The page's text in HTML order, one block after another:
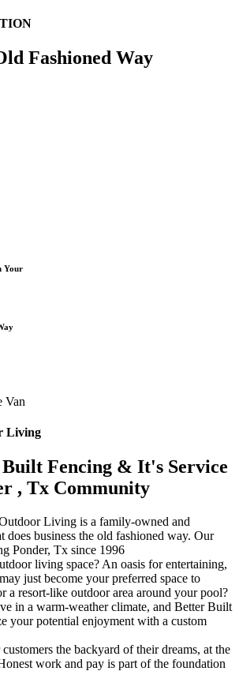
Fashioned Way
Your
Living
Fencing & It's Service
, Tx Community
Living is a family-owned and
does business the old fashioned way. Our
Ponder, Tx since 1996
living space? An oasis for entertaining,
just become your preferred space to
a resort-like outdoor area around your pool?
in a warm-weather climate, and Better Built
your potential enjoyment with a custom
the backyard of their dreams, at the
work and pay is part of the foundation